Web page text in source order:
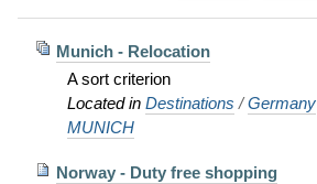
Munich - Relocation
A sort criterion
Located in Destinations /Germany
MUNICH
Norway - Duty free shopping